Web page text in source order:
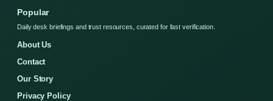
Popular
Daily desk briefings and trust resources, curated for fast verification.
About Us
Contact
Our Story
Privacy Policy